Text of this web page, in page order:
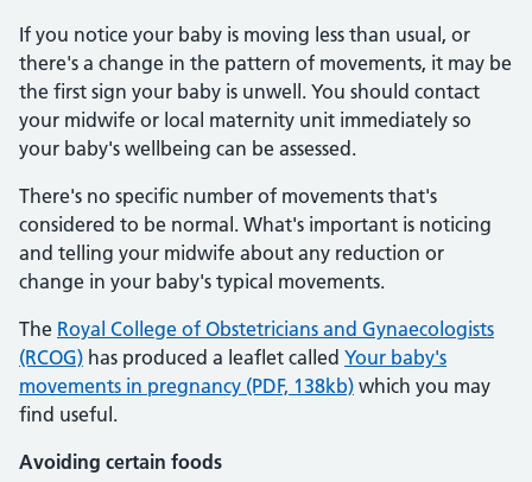
If you notice your baby is moving less than usual, or
there's a change in the pattern of movements, it may be
the first sign your baby is unwell. You should contact
your midwife or local maternity unit immediately so
your baby's wellbeing can be assessed.
There's no specific number of movements that's
considered to be normal. What's important is noticing
and telling your midwife about any reduction or
change in your baby's typical movements.
The Royal College of Obstetricians and Gynaecologists
(RCOG) has produced a leaflet called Your baby's
movements in pregnancy (PDF, 138kb) which you may
find useful.
Avoiding certain foods